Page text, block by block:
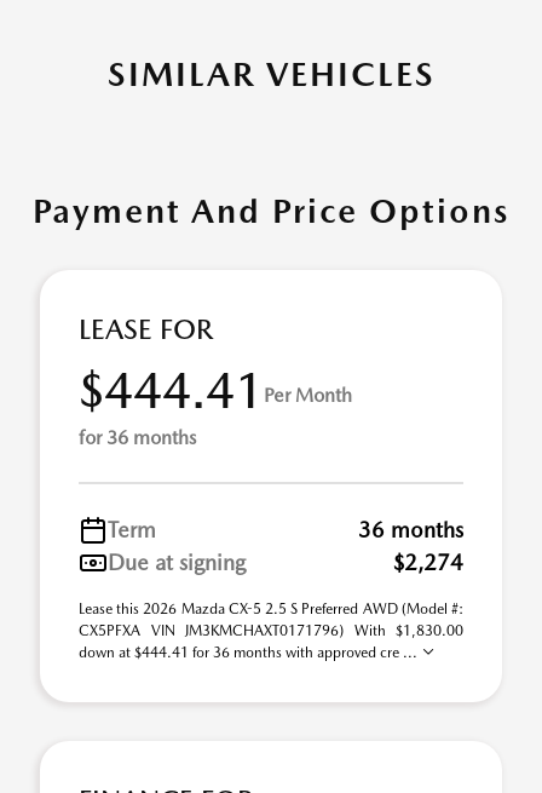
SIMILAR VEHICLES
Payment And Price Options
LEASE FOR
$444.41 Per Month
for 36 months
Term
36 months
Due at signing
$2,274
Lease this 2026 Mazda CX-5 2.5 S Preferred AWD (Model #:
CX5PFXA VIN JM3KMCHAXT0171796) With $1,830.00
down at $444.41 for 36 months with approved cre ...